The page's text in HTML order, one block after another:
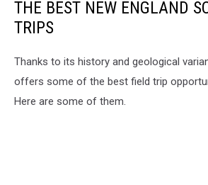
THE BEST NEW ENGLAND
TRIPS
Thanks to its history and geological
offers some of the best field trip
Here are some of them.